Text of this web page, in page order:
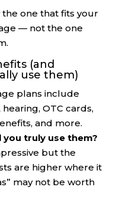
one that fits your
— not the one
(and
use them)
plans include
OTC cards,
and more.
you truly use them?
but the
are higher where it
may not be worth